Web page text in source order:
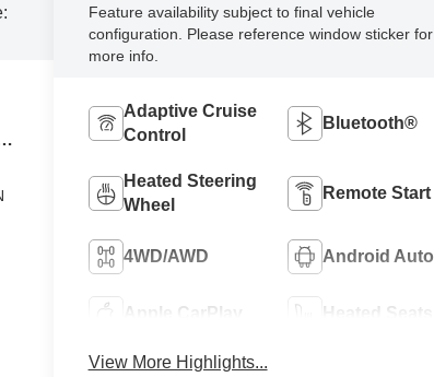
Feature availability subject to final vehicle
configuration. Please reference window sticker for
more info.
Adaptive Cruise
Control
Bluetooth®
Heated Steering
Wheel
Remote Start
4WD/AWD Android Auto
Apple CarPlay Heated Seats
View More Highlights...